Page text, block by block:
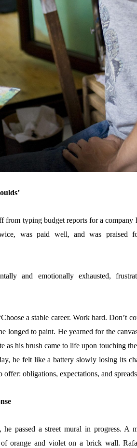
from typing budget reports for a company
was paid well, and was praised
and emotionally exhausted,
a stable career. Work hard. Don’t
longed to paint. He yearned for the
as his brush came to life upon touching
he felt like a battery slowly losing its
obligations, expectations, and
passed a street mural in progress. A
of orange and violet on a brick wall.